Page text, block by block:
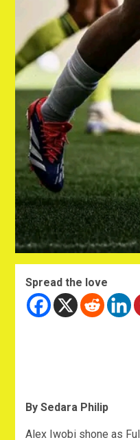
Spread the love
By Sedara Philip
Alex Iwobi shone as